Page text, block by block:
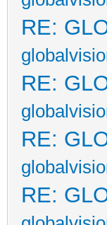
RE:
RE:
RE:
RE: